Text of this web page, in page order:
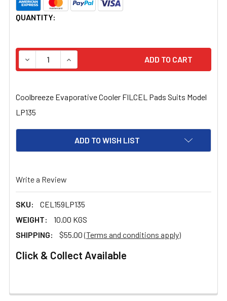
CURRENT
QUANTITY:
DECREASE QUANTITY OF COOLBREEZE EVAPORATIVE
INCREASE QUANTITY OF COOLBREEZE
Coolbreeze Evaporative Cooler FILCEL Pads Suits Model
LP135
ADD TO WISH LIST
Write a Review
SKU:
CEL159LP135
WEIGHT:
10.00 KGS
SHIPPING:
$55.00(Terms and conditions apply)
Click & Collect Available